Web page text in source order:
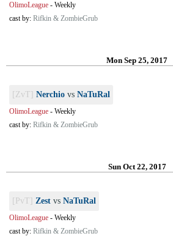
OlimoLeague - Weekly
cast by: Rifkin & ZombieGrub
Mon Sep 25, 2017
[ZvT] Nerchio vs NaTuRal
OlimoLeague - Weekly
cast by: Rifkin & ZombieGrub
Sun Oct 22, 2017
[PvT] Zest vs NaTuRal
OlimoLeague - Weekly
cast by: Rifkin & ZombieGrub